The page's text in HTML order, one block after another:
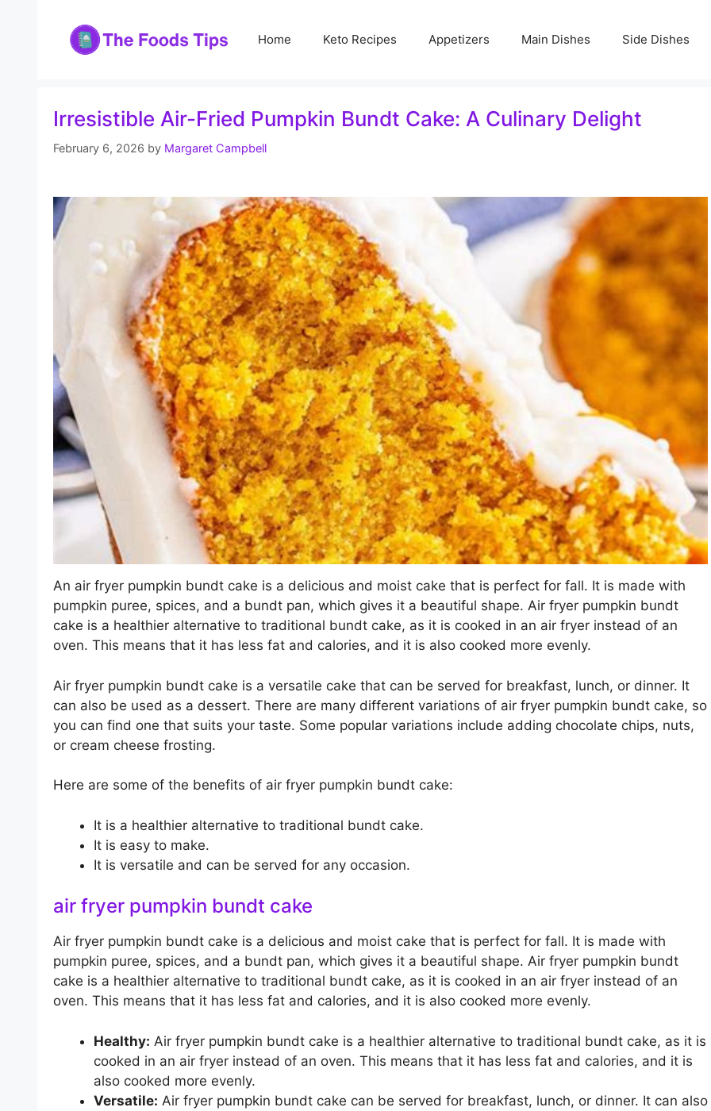
Home Keto Recipes Appetizers Main Dishes Side Dishes
Irresistible Air-Fried Pumpkin Bundt Cake: A Culinary Delight
February 6, 2026 by Margaret Campbell
An air fryer pumpkin bundt cake is a delicious and moist cake that is perfect for fall. It is made with
pumpkin puree, spices, and a bundt pan, which gives it a beautiful shape. Air fryer pumpkin bundt
cake is a healthier alternative to traditional bundt cake, as it is cooked in an air fryer instead of an
oven. This means that it has less fat and calories, and it is also cooked more evenly.
Air fryer pumpkin bundt cake is a versatile cake that can be served for breakfast, lunch, or dinner. It
can also be used as a dessert. There are many different variations of air fryer pumpkin bundt cake, so
you can find one that suits your taste. Some popular variations include adding chocolate chips, nuts,
or cream cheese frosting.
Here are some of the benefits of air fryer pumpkin bundt cake:
It is a healthier alternative to traditional bundt cake.
It is easy to make.
It is versatile and can be served for any occasion.
air fryer pumpkin bundt cake
Air fryer pumpkin bundt cake is a delicious and moist cake that is perfect for fall. It is made with
pumpkin puree, spices, and a bundt pan, which gives it a beautiful shape. Air fryer pumpkin bundt
cake is a healthier alternative to traditional bundt cake, as it is cooked in an air fryer instead of an
oven. This means that it has less fat and calories, and it is also cooked more evenly.
Healthy: Air fryer pumpkin bundt cake is a healthier alternative to traditional bundt cake, as it is
cooked in an air fryer instead of an oven. This means that it has less fat and calories, and it is
also cooked more evenly.
Versatile: Air fryer pumpkin bundt cake can be served for breakfast, lunch, or dinner. It can also